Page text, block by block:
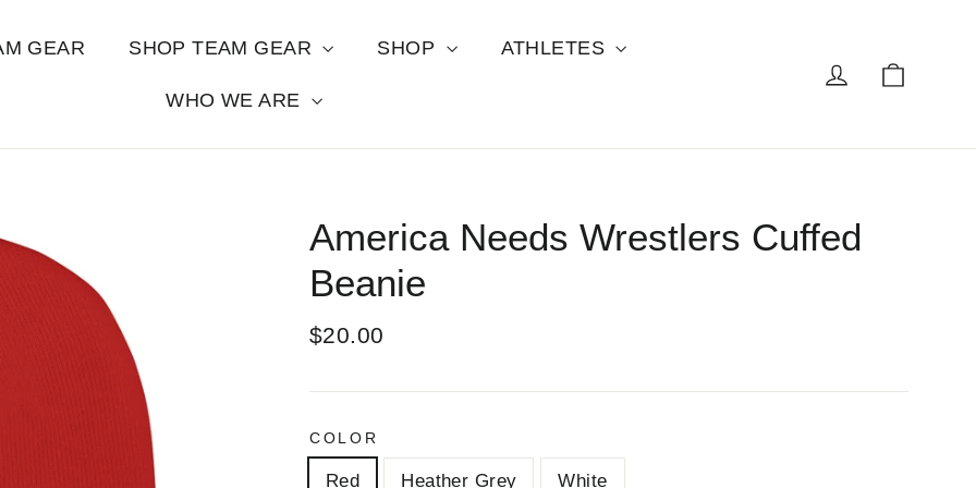
GEAR SHOP TEAM GEAR SHOP ATHLETES
WHO WE ARE
Log in
America Needs Wrestlers Cuffed
Beanie
Regular
$20.00
COLOR
Red Heather Grey White